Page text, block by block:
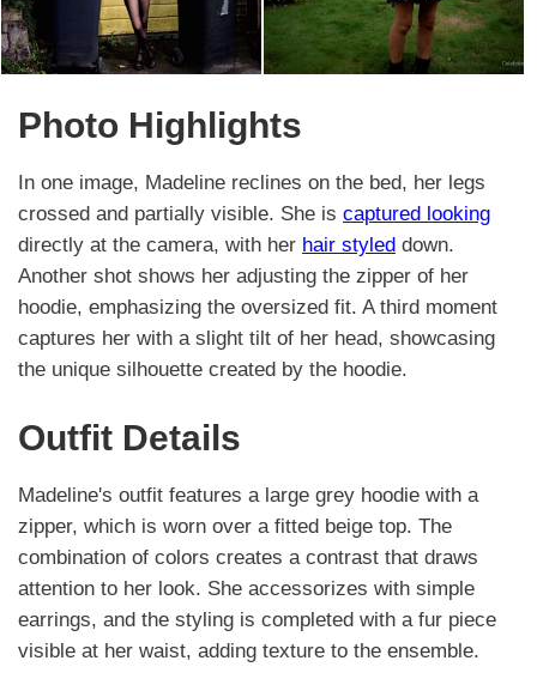
Photo Highlights
In one image, Madeline reclines on the bed, her legs
crossed and partially visible. She is captured looking
directly at the camera, with her hair styled down.
Another shot shows her adjusting the zipper of her
hoodie, emphasizing the oversized fit. A third moment
captures her with a slight tilt of her head, showcasing
the unique silhouette created by the hoodie.
Outfit Details
Madeline's outfit features a large grey hoodie with a
zipper, which is worn over a fitted beige top. The
combination of colors creates a contrast that draws
attention to her look. She accessorizes with simple
earrings, and the styling is completed with a fur piece
visible at her waist, adding texture to the ensemble.